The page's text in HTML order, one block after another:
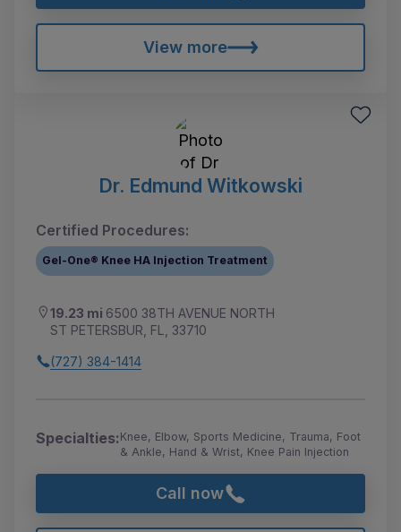
View more
Dr. Edmund Witkowski
Certified Procedures:
Gel-One® Knee HA Injection Treatment
19.23 mi 6500 38TH AVENUE NORTH
ST PETERSBUR, FL, 33710
(727) 384-1414
Specialties:Knee, Elbow, Sports Medicine, Trauma, Foot
& Ankle, Hand & Wrist, Knee Pain Injection
Call now